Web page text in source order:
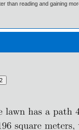
than reading and gaining